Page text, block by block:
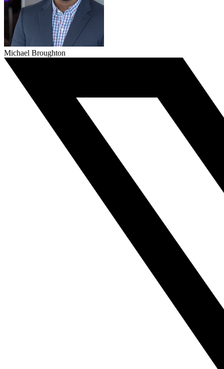
Michael Broughton